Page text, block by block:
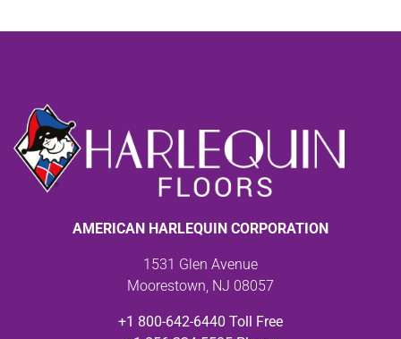
AMERICAN HARLEQUIN CORPORATION
1531 Glen Avenue
Moorestown, NJ 08057
+1 800-642-6440 Toll Free